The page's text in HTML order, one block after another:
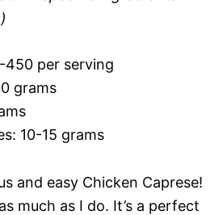
450 per serving
grams
10-15 grams
and easy Chicken Caprese!
much as I do. It’s a perfect